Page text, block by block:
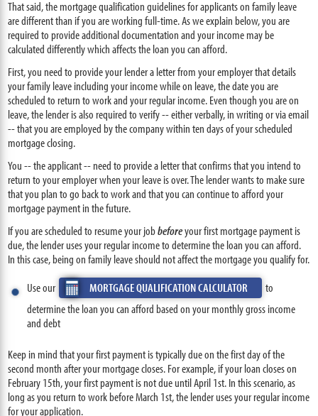
That said, the mortgage qualification guidelines for applicants on family leave
are different than if you are working full-time. As we explain below, you are
required to provide additional documentation and your income may be
calculated differently which affects the loan you can afford.
First, you need to provide your lender a letter from your employer that details
your family leave including your income while on leave, the date you are
scheduled to return to work and your regular income. Even though you are on
leave, the lender is also required to verify -- either verbally, in writing or via email
-- that you are employed by the company within ten days of your scheduled
mortgage closing.
You -- the applicant -- need to provide a letter that confirms that you intend to
return to your employer when your leave is over. The lender wants to make sure
that you plan to go back to work and that you can continue to afford your
mortgage payment in the future.
If you are scheduled to resume your jobbeforeyour first mortgage payment is
due, the lender uses your regular income to determine the loan you can afford.
In this case, being on family leave should not affect the mortgage you qualify for.
Use our
MORTGAGE QUALIFICATION CALCULATOR
to
determine the loan you can afford based on your monthly gross income
and debt
Keep in mind that your first payment is typically due on the first day of the
second month after your mortgage closes. For example, if your loan closes on
February 15th, your first payment is not due until April 1st. In this scenario, as
long as you return to work before March 1st, the lender uses your regular income
for your application.